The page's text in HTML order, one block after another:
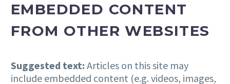
EMBEDDED CONTENT
FROM OTHER WEBSITES
Suggested text: Articles on this site may
include embedded content (e.g. videos, images,